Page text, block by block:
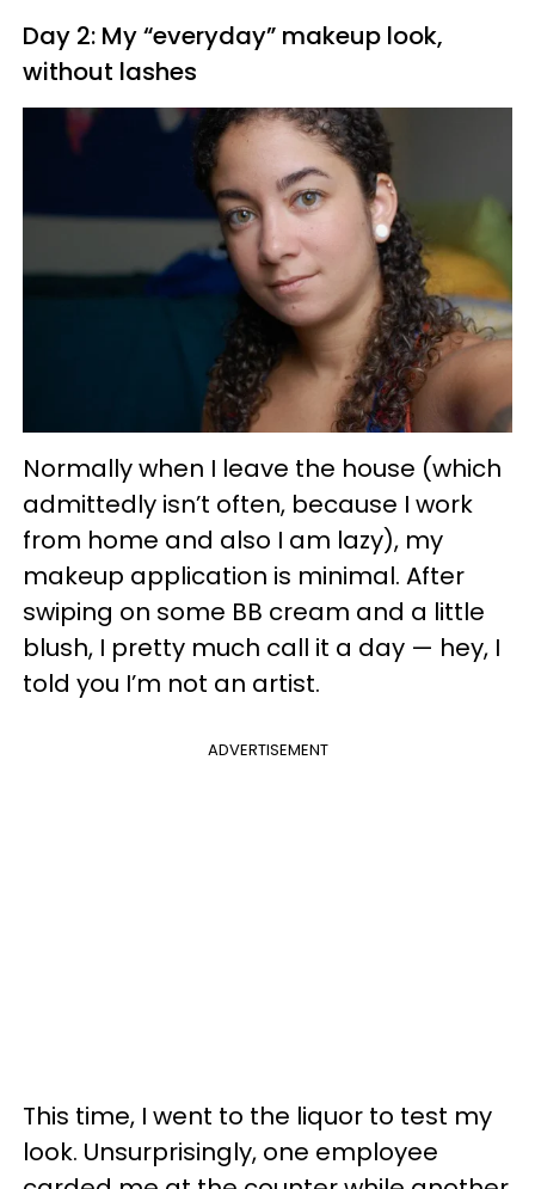
Day 2: My “everyday” makeup look,
without lashes
Normally when I leave the house (which
admittedly isn’t often, because I work
from home and also I am lazy), my
makeup application is minimal. After
swiping on some BB cream and a little
blush, I pretty much call it a day — hey, I
told you I’m not an artist.
ADVERTISEMENT
This time, I went to the liquor to test my
look. Unsurprisingly, one employee